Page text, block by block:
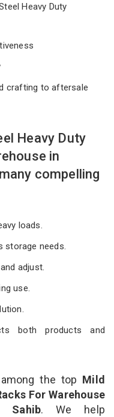
Heavy Duty
crafting to aftersale
Heavy Duty
in
compelling
loads.
storage needs.
adjust.
use.
both products and
the top Mild
For Warehouse
Sahib. We help